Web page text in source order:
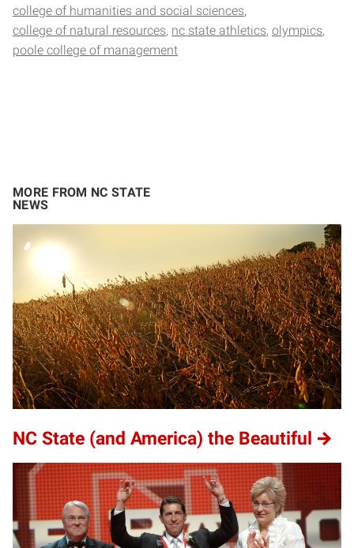
college of humanities and social sciences
college of natural resources nc state athletics olympics
poole college of management
MORE FROM NC STATE
NEWS
NC State (and America) the Beautiful